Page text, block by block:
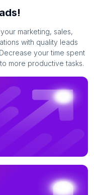
marketing, sales,
with quality leads
your time spent
more productive tasks.